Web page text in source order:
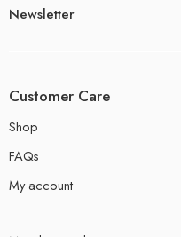
Newsletter
Customer Care
Shop
FAQs
My account